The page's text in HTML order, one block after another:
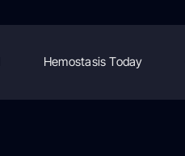
Hemostasis Today